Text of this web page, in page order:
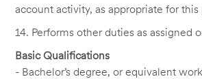
account activity, as appropriate for this
14. Performs other duties as assigned
Basic Qualifications
- Bachelor’s degree, or equivalent